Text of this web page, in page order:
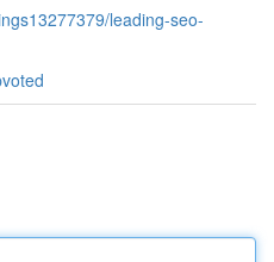
leading-seo-